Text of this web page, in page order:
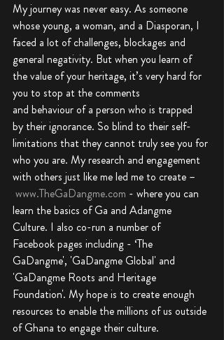
My journey was never easy. As someone
whose young, a woman, and a Diasporan, I
faced a lot of challenges, blockages and
general negativity. But when you learn of
the value of your heritage, it’s very hard for
you to stop at the comments
and behaviour of a person who is trapped
by their ignorance. So blind to their self-
limitations that they cannot truly see you for
who you are. My research and engagement
with others just like me led me to create –
www.TheGaDangme.com - where you can
learn the basics of Ga and Adangme
Culture. I also co-run a number of
Facebook pages including - ‘The
GaDangme', 'GaDangme Global' and
'GaDangme Roots and Heritage
Foundation'. My hope is to create enough
resources to enable the millions of us outside
of Ghana to engage their culture.